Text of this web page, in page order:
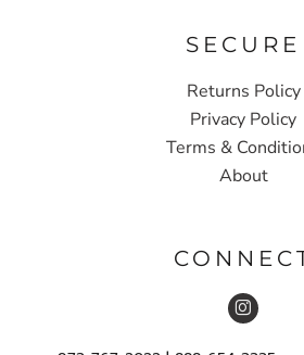
SECURE
Returns Policy
Privacy Policy
Terms &
About